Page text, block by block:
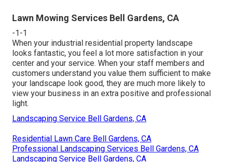
Lawn Mowing Services Bell Gardens, CA
-1-1
When your industrial residential property landscape
looks fantastic, you feel a lot more satisfaction in your
center and your service. When your staff members and
customers understand you value them sufficient to make
your landscape look good, they are much more likely to
view your business in an extra positive and professional
light.
Landscaping Service Bell Gardens, CA
Residential Lawn Care Bell Gardens, CA
Professional Landscaping Services Bell Gardens, CA
Landscaping Service Bell Gardens, CA